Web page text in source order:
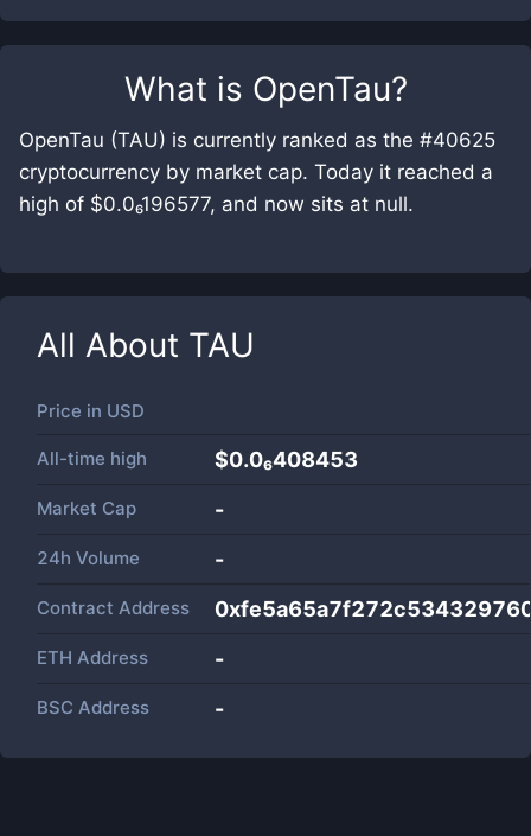
What is OpenTau?
OpenTau (TAU) is currently ranked as the #40625
cryptocurrency by market cap. Today it reached a
high of $0.0₆196577, and now sits at null.
All About TAU
Price in USD
All-time high $0.0₆408453
Market Cap -
24h Volume -
Contract Address
ETH Address -
BSC Address -